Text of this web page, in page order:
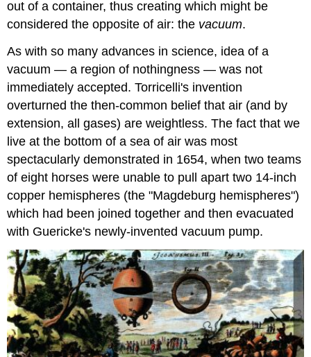
out of a container, thus creating which might be
considered the opposite of air: the vacuum.
As with so many advances in science, idea of a
vacuum — a region of nothingness — was not
immediately accepted. Torricelli's invention
overturned the then-common belief that air (and by
extension, all gases) are weightless. The fact that we
live at the bottom of a sea of air was most
spectacularly demonstrated in 1654, when two teams
of eight horses were unable to pull apart two 14-inch
copper hemispheres (the "Magdeburg hemispheres")
which had been joined together and then evacuated
with Guericke's newly-invented vacuum pump.